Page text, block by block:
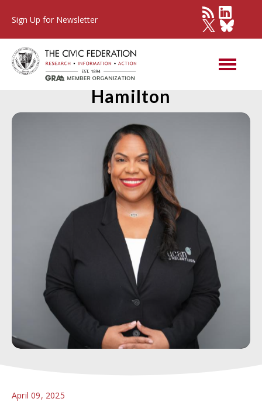
Sign Up for Newsletter
Member Spotlight: Christa
Hamilton
April 09, 2025